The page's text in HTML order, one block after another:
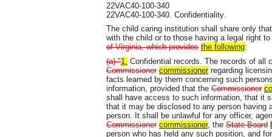
22VAC40-100-340
22VAC40-100-340. Confidentiality.
The child caring institution shall share only
with the child or to those having a legal right
of Virginia, which provides the following:
(a) "1. Confidential records. The records of all
Commissioner commissioner regarding
facts learned by them concerning such
information, provided that the Commissioner
shall have access to such information, that it
that it may be disclosed to any person having
person. It shall be unlawful for any officer,
Commissioner commissioner, the State Board
person who has held any such position, and